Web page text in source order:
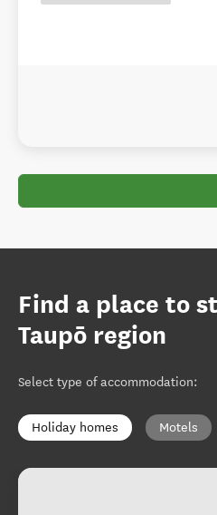
Find a place to
Taupō region
Select type of accommodation:
Holiday homes Motels